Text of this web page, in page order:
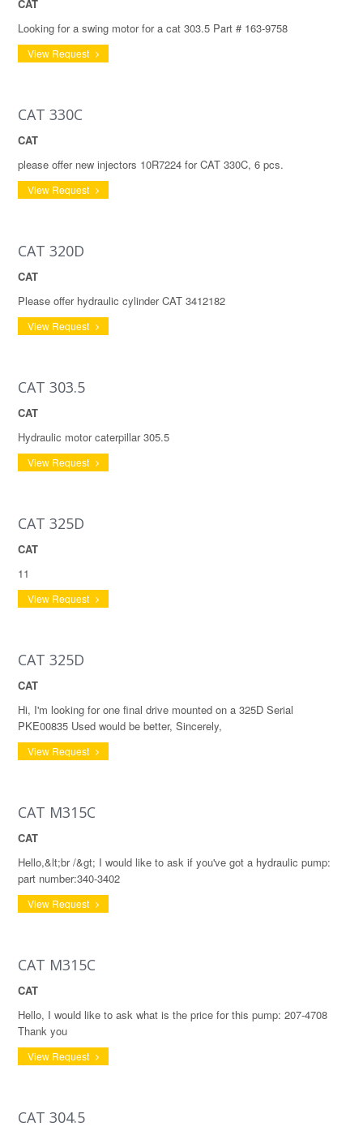
CAT
Looking for a swing motor for a cat 303.5 Part # 163-9758
View Request
CAT 330C
CAT
please offer new injectors 10R7224 for CAT 330C, 6 pcs.
View Request
CAT 320D
CAT
Please offer hydraulic cylinder CAT 3412182
View Request
CAT 303.5
CAT
Hydraulic motor caterpillar 305.5
View Request
CAT 325D
CAT
11
View Request
CAT 325D
CAT
Hi, I'm looking for one final drive mounted on a 325D Serial
PKE00835 Used would be better, Sincerely,
View Request
CAT M315C
CAT
Hello,&lt;br /&gt; I would like to ask if you've got a hydraulic pump:
part number:340-3402
View Request
CAT M315C
CAT
Hello, I would like to ask what is the price for this pump: 207-4708
Thank you
View Request
CAT 304.5